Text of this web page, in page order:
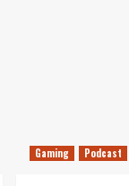
Gaming Podcast